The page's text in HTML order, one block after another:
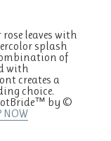
leaves with
splash
of
with
creates a
choice.
by ©
NOW